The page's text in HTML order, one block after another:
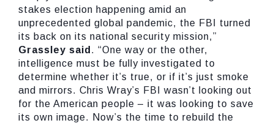
stakes election happening amid an
unprecedented global pandemic, the FBI turned
its back on its national security mission,”
Grassley said . “One way or the other,
intelligence must be fully investigated to
determine whether it’s true, or if it’s just smoke
and mirrors. Chris Wray’s FBI wasn’t looking out
for the American people – it was looking to save
its own image. Now’s the time to rebuild the